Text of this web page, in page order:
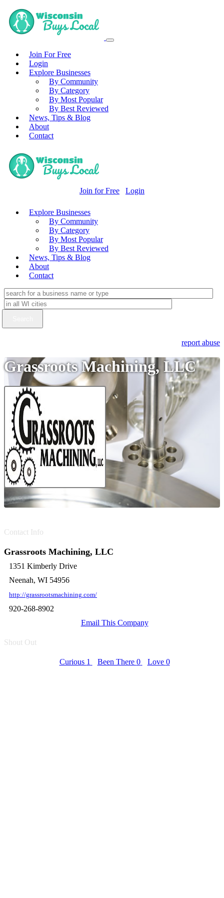
Join For Free
Login
Explore Businesses
By Community
By Category
By Most Popular
By Best Reviewed
News, Tips & Blog
About
Contact
Join for Free Login
Explore Businesses
By Community
By Category
By Most Popular
By Best Reviewed
News, Tips & Blog
About
Contact
report abuse
Grassroots Machining, LLC
Contact Info
Grassroots Machining, LLC
1351 Kimberly Drive
Neenah, WI 54956
http://grassrootsmachining.com/
920-268-8902
Email This Company
Shout Out
Curious 1 Been There 0 Love 0